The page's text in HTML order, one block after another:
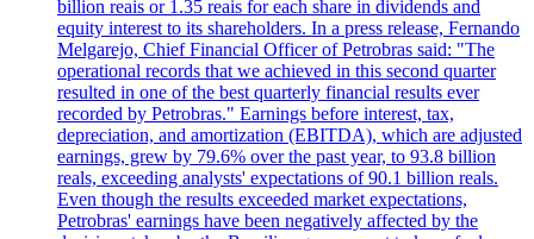
billion reais or 1.35 reais for each share in dividends and
equity interest to its shareholders. In a press release, Fernando
Melgarejo, Chief Financial Officer of Petrobras said: "The
operational records that we achieved in this second quarter
resulted in one of the best quarterly financial results ever
recorded by Petrobras." Earnings before interest, tax,
depreciation, and amortization (EBITDA), which are adjusted
earnings, grew by 79.6% over the past year, to 93.8 billion
reals, exceeding analysts' expectations of 90.1 billion reals.
Even though the results exceeded market expectations,
Petrobras' earnings have been negatively affected by the